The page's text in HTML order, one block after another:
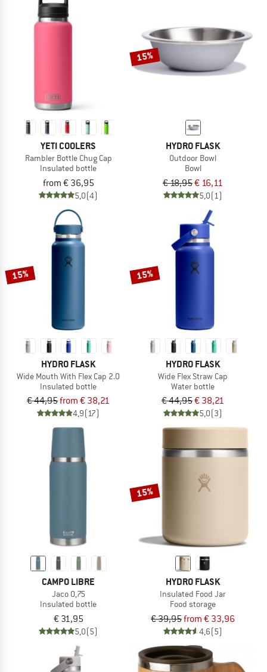
YETI COOLERS
Rambler Bottle Chug Cap
Insulated bottle
from € 36,95
5,0(4)
15%
HYDRO FLASK
Outdoor Bowl
Bowl
€ 18,95€ 16,11
5,0(1)
15%
HYDRO FLASK
Wide Mouth With Flex Cap 2.0
Insulated bottle
€ 44,95from € 38,21
4,9(17)
15%
HYDRO FLASK
Wide Flex Straw Cap
Water bottle
€ 44,95€ 38,21
5,0(3)
CAMPO LIBRE
Jaco 0,75
Insulated bottle
€ 31,95
5,0(5)
15%
HYDRO FLASK
Insulated Food Jar
Food storage
€ 39,95from € 33,96
4,6(5)